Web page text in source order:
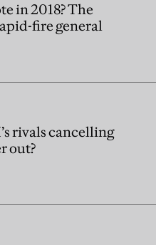
in 2018? The
fire general
rivals cancelling
out?